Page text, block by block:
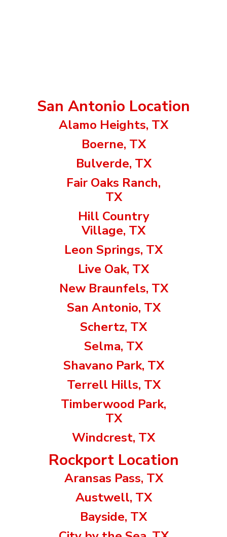
San Antonio Location
Alamo Heights, TX
Boerne, TX
Bulverde, TX
Fair Oaks Ranch,
TX
Hill Country
Village, TX
Leon Springs, TX
Live Oak, TX
New Braunfels, TX
San Antonio, TX
Schertz, TX
Selma, TX
Shavano Park, TX
Terrell Hills, TX
Timberwood Park,
TX
Windcrest, TX
Rockport Location
Aransas Pass, TX
Austwell, TX
Bayside, TX